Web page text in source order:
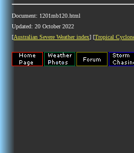
Document: 1201mb120.html
Updated: 20 October 2022
[Australian Severe Weather index] [Tropical